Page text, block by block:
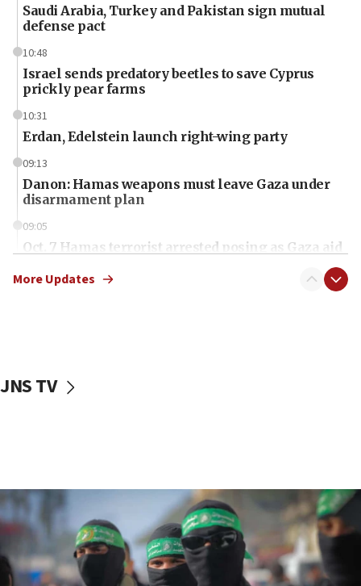
Saudi Arabia, Turkey and Pakistan sign mutual
defense pact
10:48
Israel sends predatory beetles to save Cyprus
prickly pear farms
10:31
Erdan, Edelstein launch right-wing party
09:13
Danon: Hamas weapons must leave Gaza under
disarmament plan
09:05
Oct. 7 Hamas terrorist arrested posing as Gaza aid
vessels under Iran blockade
06:55
Palestinians attack Israeli civilians who
accidentally entered Jenin in Samaria
06:50
More Updates
JNS TV